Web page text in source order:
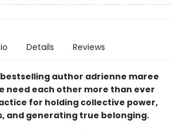
Details Reviews
author adrienne maree
need each other more than ever
for holding collective power,
and generating true belonging.